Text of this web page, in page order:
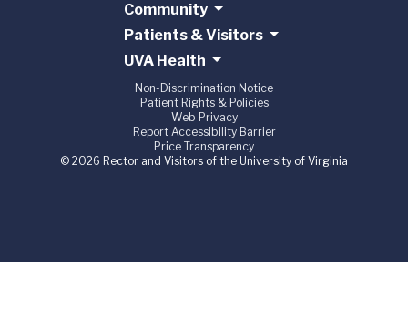
Community
Patients & Visitors
UVA Health
Non-Discrimination Notice
Patient Rights & Policies
Web Privacy
Report Accessibility Barrier
Price Transparency
© 2026 Rector and Visitors of the University of Virginia